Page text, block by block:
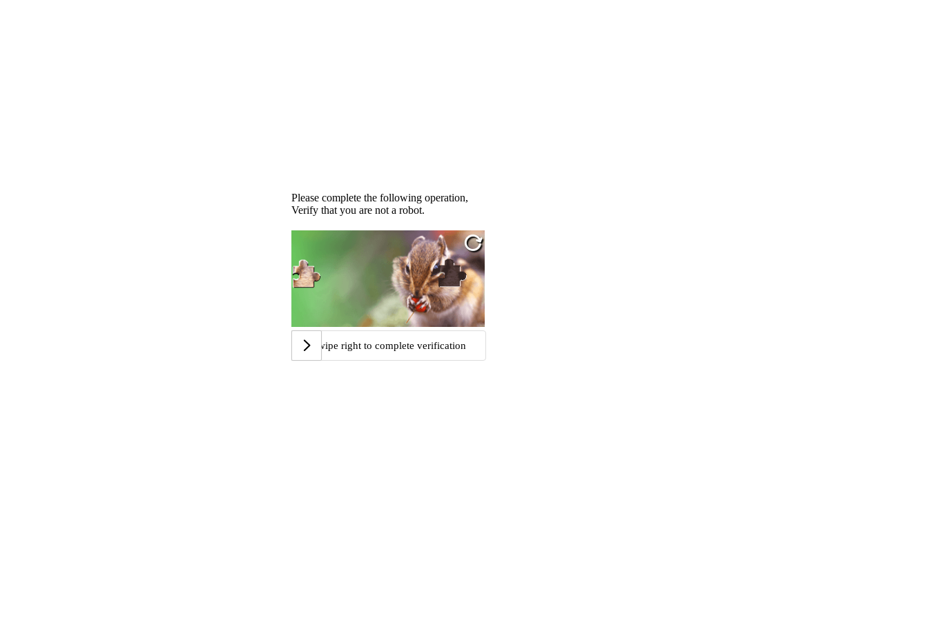
Please complete the following operation,
Verify that you are not a robot.
Swipe right to complete verification